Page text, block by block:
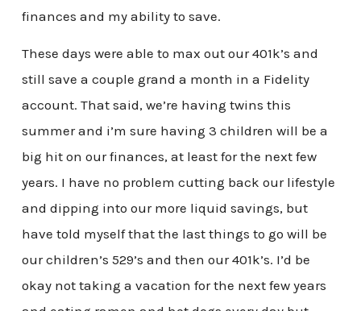
finances and my ability to save.
These days were able to max out our 401k’s and
still save a couple grand a month in a Fidelity
account. That said, we’re having twins this
summer and i’m sure having 3 children will be a
big hit on our finances, at least for the next few
years. I have no problem cutting back our lifestyle
and dipping into our more liquid savings, but
have told myself that the last things to go will be
our children’s 529’s and then our 401k’s. I’d be
okay not taking a vacation for the next few years